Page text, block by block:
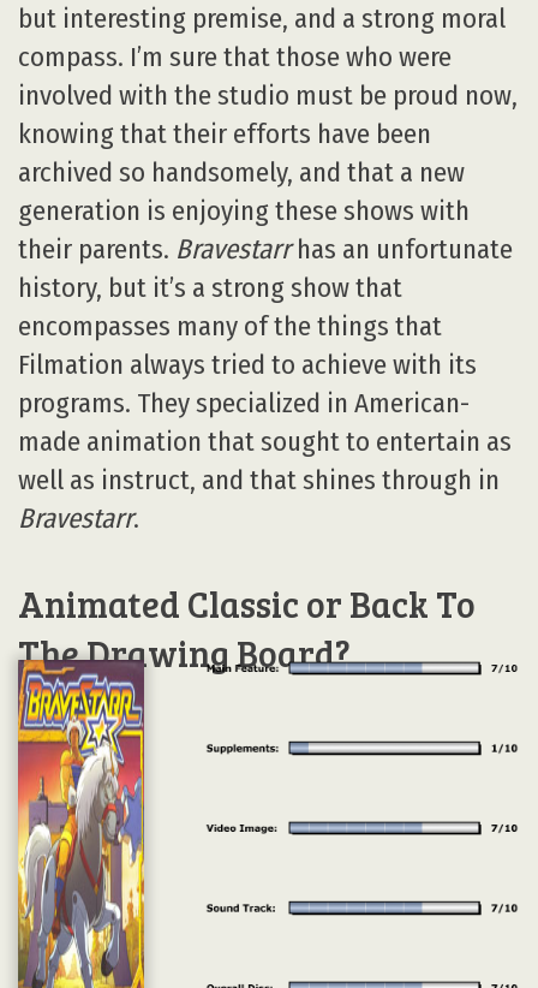
but interesting premise, and a strong moral
compass. I’m sure that those who were
involved with the studio must be proud now,
knowing that their efforts have been
archived so handsomely, and that a new
generation is enjoying these shows with
their parents. Bravestarrhas an unfortunate
history, but it’s a strong show that
encompasses many of the things that
Filmation always tried to achieve with its
programs. They specialized in American-
made animation that sought to entertain as
well as instruct, and that shines through in
Bravestarr.
Animated Classic or Back To
The Drawing Board?